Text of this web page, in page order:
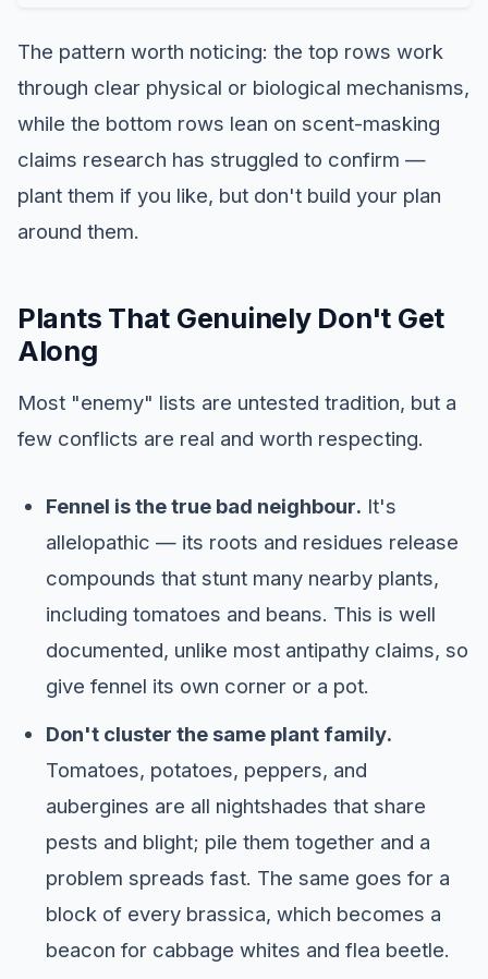
The pattern worth noticing: the top rows work
through clear physical or biological mechanisms,
while the bottom rows lean on scent-masking
claims research has struggled to confirm —
plant them if you like, but don't build your plan
around them.
Plants That Genuinely Don't Get
Along
Most "enemy" lists are untested tradition, but a
few conflicts are real and worth respecting.
Fennel is the true bad neighbour. It's
allelopathic — its roots and residues release
compounds that stunt many nearby plants,
including tomatoes and beans. This is well
documented, unlike most antipathy claims, so
give fennel its own corner or a pot.
Don't cluster the same plant family.
Tomatoes, potatoes, peppers, and
aubergines are all nightshades that share
pests and blight; pile them together and a
problem spreads fast. The same goes for a
block of every brassica, which becomes a
beacon for cabbage whites and flea beetle.